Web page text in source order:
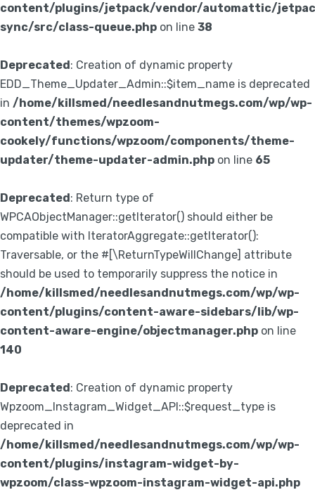
content/plugins/jetpack/vendor/automattic/
sync/src/class-queue.php on line 38
Deprecated: Creation of dynamic property
EDD_Theme_Updater_Admin::$item_name is deprecated
in /home/killsmed/needlesandnutmegs.com/wp/wp-
content/themes/wpzoom-
cookely/functions/wpzoom/components/theme-
updater/theme-updater-admin.php on line 65
Deprecated: Return type of
WPCAObjectManager::getIterator() should either be
compatible with IteratorAggregate::getIterator():
Traversable, or the #[\ReturnTypeWillChange] attribute
should be used to temporarily suppress the notice in
/home/killsmed/needlesandnutmegs.com/wp/wp-
content/plugins/content-aware-sidebars/lib/wp-
content-aware-engine/objectmanager.php on line
140
Deprecated: Creation of dynamic property
Wpzoom_Instagram_Widget_API::$request_type is
deprecated in
/home/killsmed/needlesandnutmegs.com/wp/wp-
content/plugins/instagram-widget-by-
wpzoom/class-wpzoom-instagram-widget-api.php